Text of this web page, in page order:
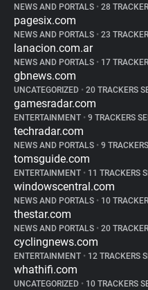
NEWS AND PORTALS • 28
pagesix.com
NEWS AND PORTALS • 23
lanacion.com.ar
NEWS AND PORTALS • 17
gbnews.com
UNCATEGORIZED • 20 TRACKERS
gamesradar.com
ENTERTAINMENT • 9 TRACKERS
techradar.com
NEWS AND PORTALS • 9
tomsguide.com
ENTERTAINMENT • 11 TRACKERS
windowscentral.com
NEWS AND PORTALS • 10
thestar.com
NEWS AND PORTALS • 20
cyclingnews.com
ENTERTAINMENT • 12 TRACKERS
whathifi.com
UNCATEGORIZED • 10 TRACKERS